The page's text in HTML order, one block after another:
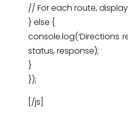
// For each route,
} else {
console.log(‘Directions
status, response);
}
});
[/js]